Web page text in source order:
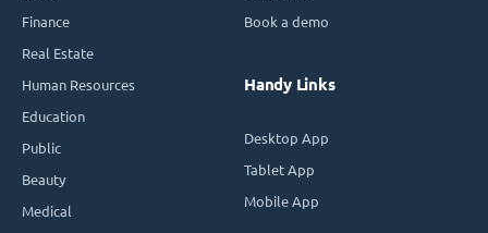
Finance
Real Estate
Human Resources
Education
Public
Beauty
Medical
Book a demo
Handy Links
Desktop App
Tablet App
Mobile App